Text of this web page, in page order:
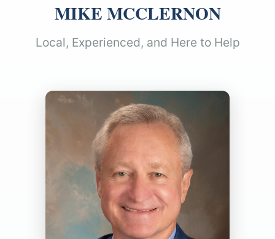
MIKE MCCLERNON
Local, Experienced, and Here to Help